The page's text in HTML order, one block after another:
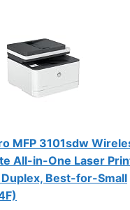
MFP 3101sdw
All-in-One Laser
Best-for-Small